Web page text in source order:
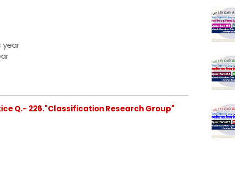
year
Q.- 226."Classification Research Group"